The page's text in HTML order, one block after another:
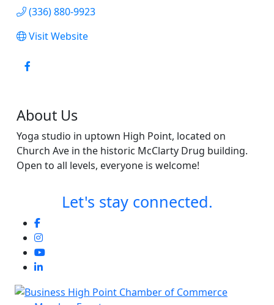
(336) 880-9923
Visit Website
About Us
Yoga studio in uptown High Point, located on
Church Ave in the historic McClarty Drug building.
Open to all levels, everyone is welcome!
Let's stay connected.